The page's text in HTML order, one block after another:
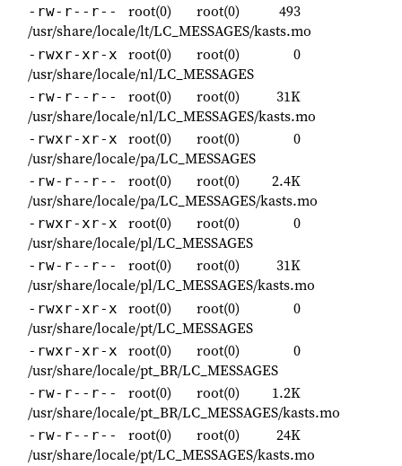
-rw-r--r-- root(0) root(0)
493
/usr/share/locale/lt/LC_MESSAGES/kasts.mo
-rwxr-xr-x root(0) root(0)
0
/usr/share/locale/nl/LC_MESSAGES
-rw-r--r-- root(0) root(0)
31K
/usr/share/locale/nl/LC_MESSAGES/kasts.mo
-rwxr-xr-x root(0) root(0)
0
/usr/share/locale/pa/LC_MESSAGES
-rw-r--r-- root(0) root(0)
2.4K
/usr/share/locale/pa/LC_MESSAGES/kasts.mo
-rwxr-xr-x root(0) root(0)
0
/usr/share/locale/pl/LC_MESSAGES
-rw-r--r-- root(0) root(0)
31K
/usr/share/locale/pl/LC_MESSAGES/kasts.mo
-rwxr-xr-x root(0) root(0)
0
/usr/share/locale/pt/LC_MESSAGES
-rwxr-xr-x root(0) root(0)
0
/usr/share/locale/pt_BR/LC_MESSAGES
-rw-r--r-- root(0) root(0)
1.2K
/usr/share/locale/pt_BR/LC_MESSAGES/kasts.mo
-rw-r--r-- root(0) root(0)
24K
/usr/share/locale/pt/LC_MESSAGES/kasts.mo